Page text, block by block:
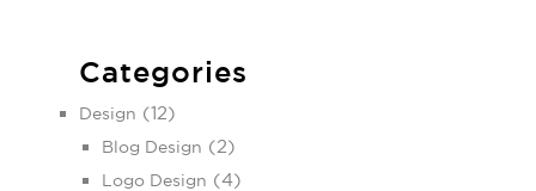
Categories
Design (12)
Blog Design (2)
Logo Design (4)